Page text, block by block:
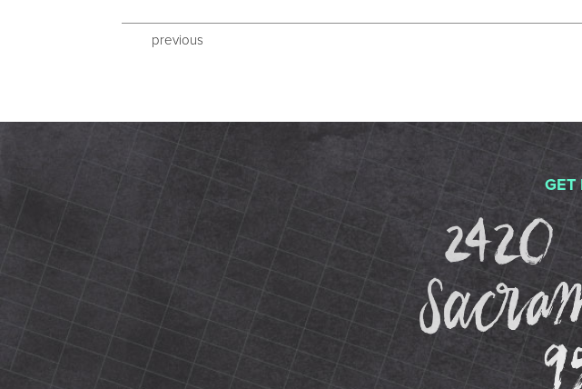
previous
GET